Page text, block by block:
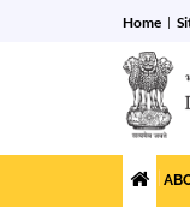
Home